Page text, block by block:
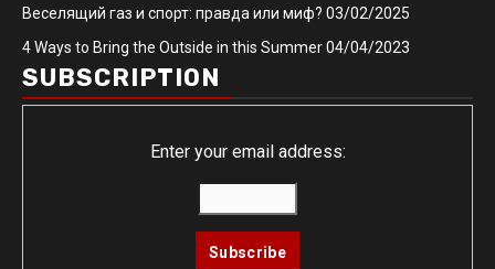
Веселящий газ и спорт: правда или миф? 03/02/2025
4 Ways to Bring the Outside in this Summer04/04/2023
SUBSCRIPTION
Enter your email address: